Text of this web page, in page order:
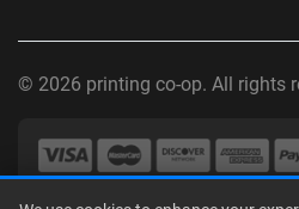
© 2026 printing co-op. All rights